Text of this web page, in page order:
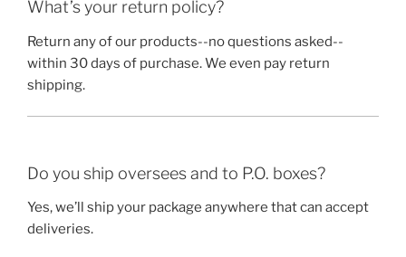
What’s your return policy?
Return any of our products--no questions asked--
within 30 days of purchase. We even pay return
shipping.
Do you ship oversees and to P.O. boxes?
Yes, we’ll ship your package anywhere that can accept
deliveries.